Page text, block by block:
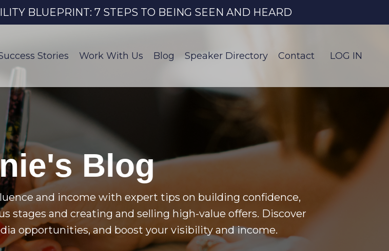
BLUEPRINT: 7 STEPS TO BEING SEEN AND HEARD
Stories Work With Us Blog Speaker Directory Contact LOG IN
Blog
and income with expert tips on building confidence,
stages and creating and selling high-value offers. Discover
opportunities, and boost your visibility and income.